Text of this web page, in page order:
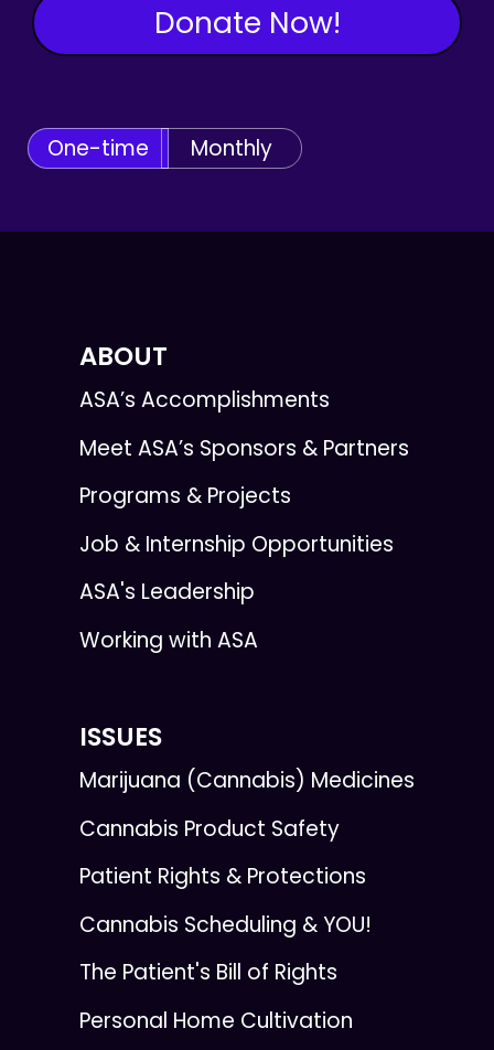
Donate Now!
One-time Monthly
ABOUT
ASA’s Accomplishments
Meet ASA’s Sponsors & Partners
Programs & Projects
Job & Internship Opportunities
ASA's Leadership
Working with ASA
ISSUES
Marijuana (Cannabis) Medicines
Cannabis Product Safety
Patient Rights & Protections
Cannabis Scheduling & YOU!
The Patient's Bill of Rights
Personal Home Cultivation